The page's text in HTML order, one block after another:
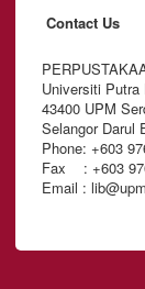
Contact Us
Universiti Putra
43400 UPM
Selangor Darul
Phone: +603
Fax : +603
Email :